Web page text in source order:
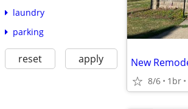
laundry
parking
reset apply
8/6 1br